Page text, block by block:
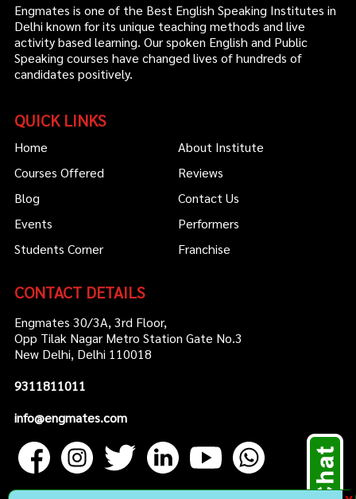
Engmates is one of the Best English Speaking Institutes in
Delhi known for its unique teaching methods and live
activity based learning. Our spoken English and Public
Speaking courses have changed lives of hundreds of
candidates positively.
QUICK LINKS
Home
About Institute
Courses Offered
Reviews
Blog
Contact Us
Events
Performers
Students Corner
Franchise
CONTACT DETAILS
Engmates 30/3A, 3rd Floor,
Opp Tilak Nagar Metro Station Gate No.3
New Delhi, Delhi 110018
9311811011
info@engmates.com